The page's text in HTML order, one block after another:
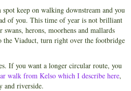
keep on walking downstream and you
of you. This time of year is not brilliant
herons, moorhens and mallards
the Viaduct, turn right over the footbridge
If you want a longer circular route, you
walk from Kelso which I describe here,
and riverside.